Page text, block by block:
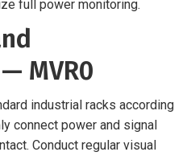
full power monitoring.
MVR0
industrial racks according
connect power and signal
Conduct regular visual